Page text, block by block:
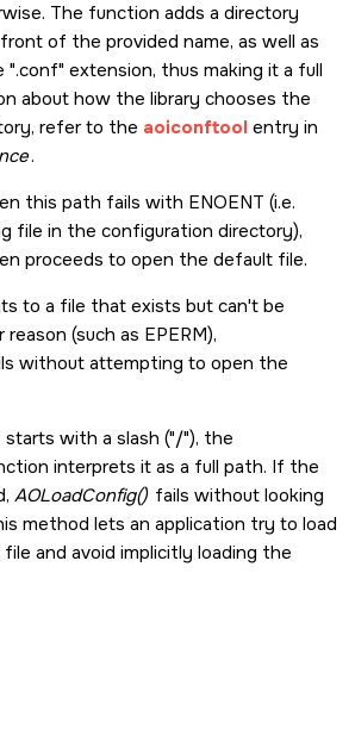
The function adds a directory
of the provided name, as well as
extension, thus making it a full
about how the library chooses the
refer to the aoiconftool entry in
.
this path fails with ENOENT (i.e.
file in the configuration directory),
proceeds to open the default file.
to a file that exists but can't be
(such as EPERM),
without attempting to open the
starts with a slash ( / ), the
interprets it as a full path. If the
AOLoadConfig() fails without looking
method lets an application try to load
and avoid implicitly loading the